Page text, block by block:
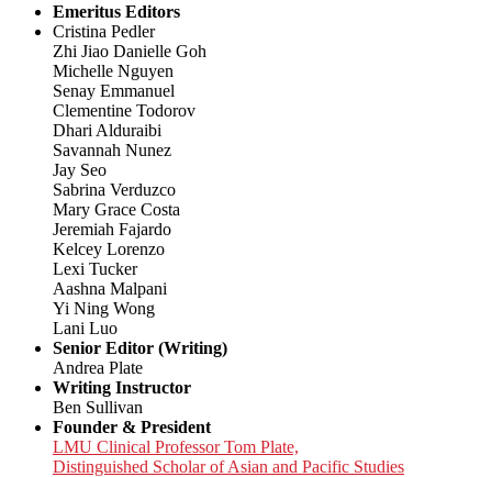
Emeritus Editors
Cristina Pedler
Zhi Jiao Danielle Goh
Michelle Nguyen
Senay Emmanuel
Clementine Todorov
Dhari Alduraibi
Savannah Nunez
Jay Seo
Sabrina Verduzco
Mary Grace Costa
Jeremiah Fajardo
Kelcey Lorenzo
Lexi Tucker
Aashna Malpani
Yi Ning Wong
Lani Luo
Senior Editor (Writing)
Andrea Plate
Writing Instructor
Ben Sullivan
Founder & President
LMU Clinical Professor Tom Plate,
Distinguished Scholar of Asian and Pacific Studies